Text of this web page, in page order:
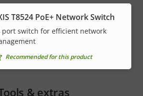
T8524 PoE+ Network Switch
port switch for efficient network
Recommended for this product
& extras